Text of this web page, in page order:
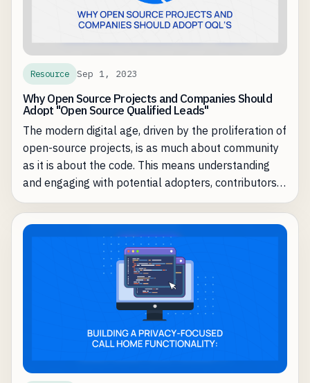
Resource Sep 1, 2023
Why Open Source Projects and Companies Should
Adopt "Open Source Qualified Leads"
The modern digital age, driven by the proliferation of
open-source projects, is as much about community
as it is about the code. This means understanding
and engaging with potential adopters, contributors,
and users becomes critical for the health and
success of a project or product. Here enters the
concept of "Open Source Qualified Leads" (OQL).